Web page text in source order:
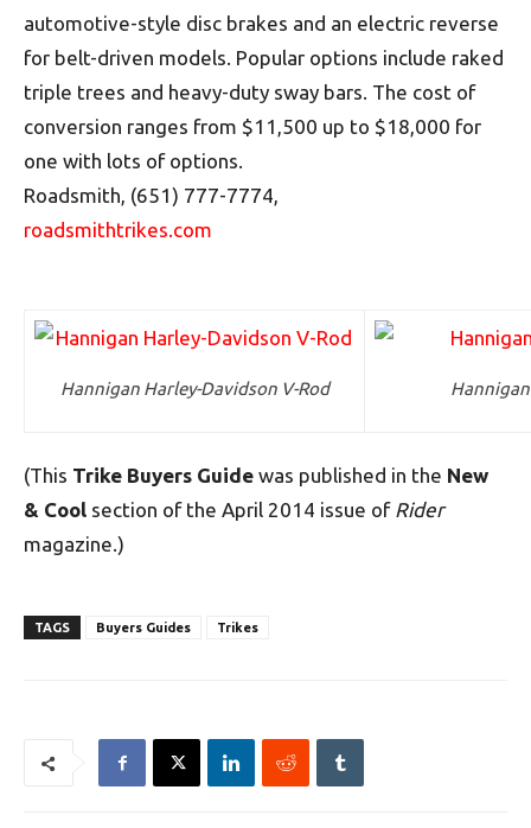
automotive-style disc brakes and an electric reverse
for belt-driven models. Popular options include raked
triple trees and heavy-duty sway bars. The cost of
conversion ranges from $11,500 up to $18,000 for
one with lots of options.
Roadsmith, (651) 777-7774,
roadsmithtrikes.com
Hannigan Harley-Davidson V-Rod
(This Trike Buyers Guide was published in the New
& Cool section of the April 2014 issue of Rider
magazine.)
TAGS Buyers Guides Trikes